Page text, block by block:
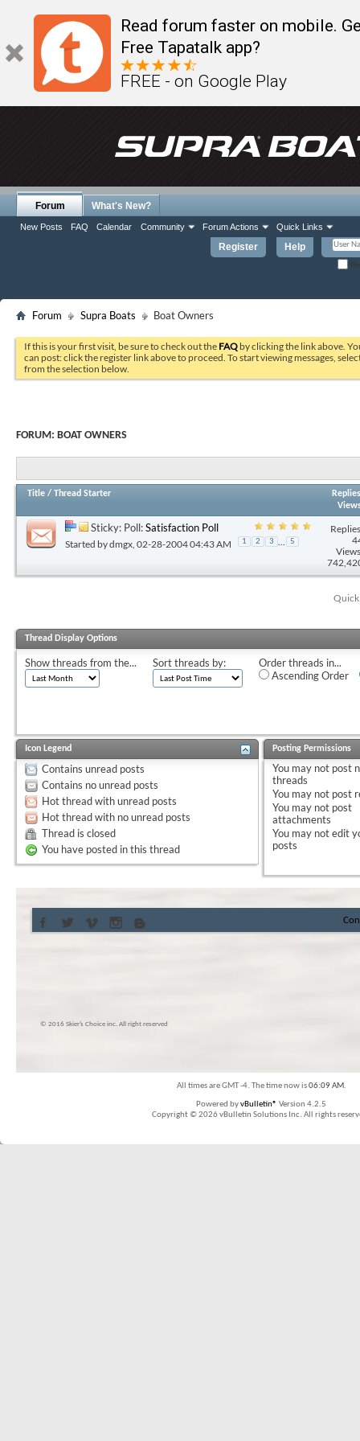
Read forum faster on mobile.
Free Tapatalk app?
FREE - on Google Play
Register Help
Forum
New Posts FAQ Calendar Community Forum Actions Quick Links
What's New?
Forum Supra Boats Boat Owners
If this is your first visit, be sure to check out the FAQ by clicking the link above.
can post: click the register link above to proceed. To start viewing messages,
from the selection below.
FORUM: BOAT OWNERS
Title / Thread Starter
Replies
Sticky: Poll:Satisfaction Poll
Started bydmgx , 02-28-2004 04:43 AM 1 2 3 5
Thread Display Options
Show threads from the... Sort threads by:
Order threads in...
Ascending Order
Icon Legend
Contains unread posts
Contains no unread posts
Hot thread with unread posts
Hot thread with no unread posts
Thread is closed
You have posted in this thread
Posting Permissions
You may not post
threads
You may not post
You may not post
attachments
You may notedit
posts
© 2016 Skier’s Choice inc. All right reserved
All times are GMT -4. The time now is06:09 AM.
Powered byvBulletin® Version 4.2.5
Copyright © 2026 vBulletin Solutions Inc. All rights